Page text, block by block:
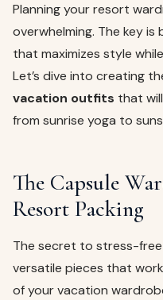
Planning your resort
overwhelming. The key
that maximizes style
Let’s dive into creating
vacation outfits that
from sunrise yoga to
The Capsule
Resort Packing
The secret to stress-
versatile pieces that
of your vacation